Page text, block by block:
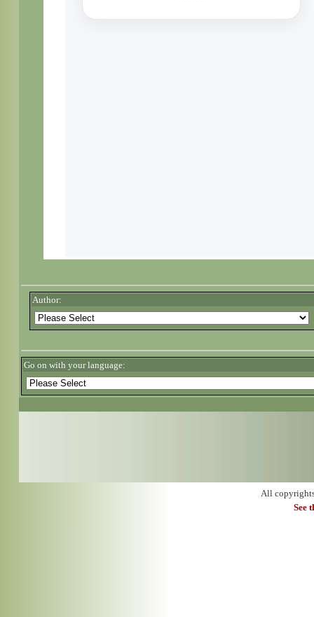
Author:
Go on with your language:
All
See